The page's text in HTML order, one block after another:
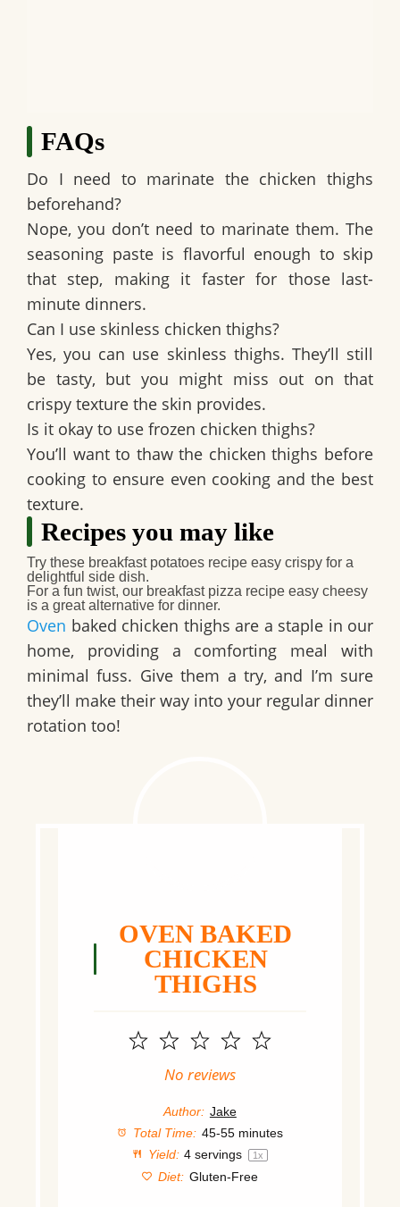
FAQs
Do I need to marinate the chicken thighs
beforehand?
Nope, you don’t need to marinate them. The
seasoning paste is flavorful enough to skip
that step, making it faster for those last-
minute dinners.
Can I use skinless chicken thighs?
Yes, you can use skinless thighs. They’ll still
be tasty, but you might miss out on that
crispy texture the skin provides.
Is it okay to use frozen chicken thighs?
You’ll want to thaw the chicken thighs before
cooking to ensure even cooking and the best
texture.
Recipes you may like
Try these breakfast potatoes recipe easy crispy for a
delightful side dish.
For a fun twist, our breakfast pizza recipe easy cheesy
is a great alternative for dinner.
Oven baked chicken thighs are a staple in our
home, providing a comforting meal with
minimal fuss. Give them a try, and I’m sure
they’ll make their way into your regular dinner
rotation too!
OVEN BAKED
CHICKEN
THIGHS
5
4
3
Stars
2
Stars
1
Star
No reviews
Author: Jake
Total Time: 45-55 minutes
Yield: 4 servings 1x
Diet: Gluten-Free